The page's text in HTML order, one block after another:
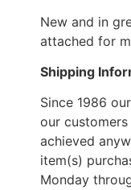
New and in
attached for
Shipping
Since 1986
our
achieved
item(s)
Monday